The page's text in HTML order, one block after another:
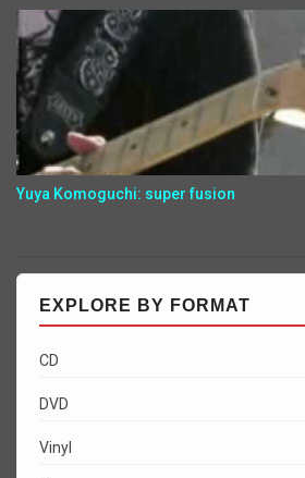
Yuya Komoguchi: super fusion
EXPLORE BY FORMAT
CD
DVD
Vinyl